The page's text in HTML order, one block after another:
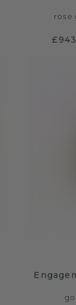
rose